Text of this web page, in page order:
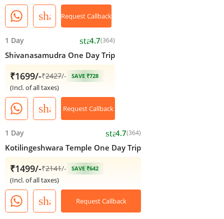
shareRequest Callback
1 Day star4.7(364)
Shivanasamudra One Day Trip
₹1699/-₹2427/- SAVE ₹728
(Incl. of all taxes)
shareRequest Callback
1 Day star4.7(364)
Kotilingeshwara Temple One Day Trip
₹1499/-₹2141/- SAVE ₹642
(Incl. of all taxes)
share Request Callback